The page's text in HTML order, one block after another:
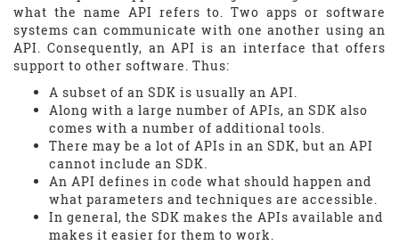
what the name API refers to. Two apps or software
systems can communicate with one another using an
API. Consequently, an API is an interface that offers
support to other software. Thus:
A subset of an SDK is usually an API.
Along with a large number of APIs, an SDK also
comes with a number of additional tools.
There may be a lot of APIs in an SDK, but an API
cannot include an SDK.
An API defines in code what should happen and
what parameters and techniques are accessible.
In general, the SDK makes the APIs available and
makes it easier for them to work.